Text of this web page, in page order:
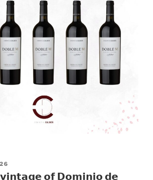
𝗼𝗳 𝗗𝗼𝗺𝗶𝗻𝗶𝗼 𝗱𝗲